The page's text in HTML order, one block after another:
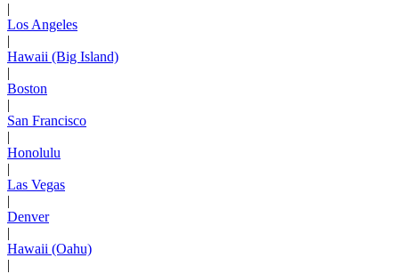
|
Los Angeles
|
Hawaii (Big Island)
|
Boston
|
San Francisco
|
Honolulu
|
Las Vegas
|
Denver
|
Hawaii (Oahu)
|